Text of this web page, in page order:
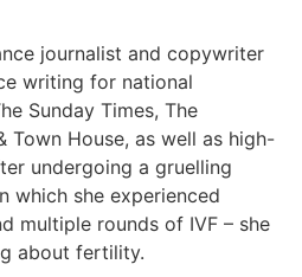
journalist and copywriter
writing for national
Sunday Times, The
Town House, as well as high-
undergoing a gruelling
which she experienced
multiple rounds of IVF – she
about fertility.